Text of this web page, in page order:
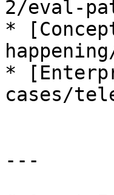
2/eval-
*
*
cases/
---